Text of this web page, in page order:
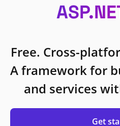
Free. Cross-
A framework for
and services
Get